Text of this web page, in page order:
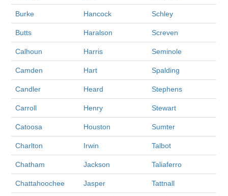
Burke Hancock Schley
Butts Haralson Screven
Calhoun Harris Seminole
Camden Hart Spalding
Candler Heard Stephens
Carroll Henry Stewart
Catoosa Houston Sumter
Charlton Irwin Talbot
Chatham Jackson Taliaferro
Chattahoochee Jasper Tattnall